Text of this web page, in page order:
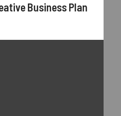
Business Plan